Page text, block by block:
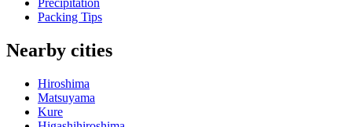
Precipitation
Packing Tips
Nearby cities
Hiroshima
Matsuyama
Kure